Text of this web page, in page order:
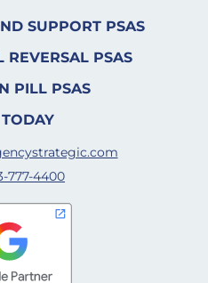
SUPPORT PSAS
PSAS
PILL PSAS
777-4400